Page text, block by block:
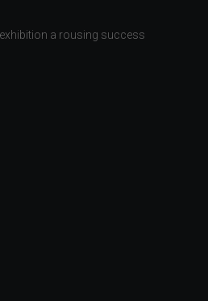
a rousing success